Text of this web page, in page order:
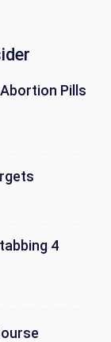
Pills
4